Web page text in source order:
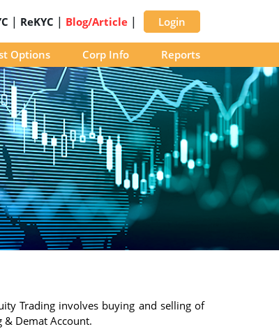
| ReKYC | Blog/Article | Login
Options Corp Info Reports
Trading involves buying and selling of
& Demat Account.